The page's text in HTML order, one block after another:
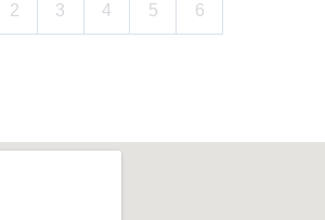
2 3 4 5 6